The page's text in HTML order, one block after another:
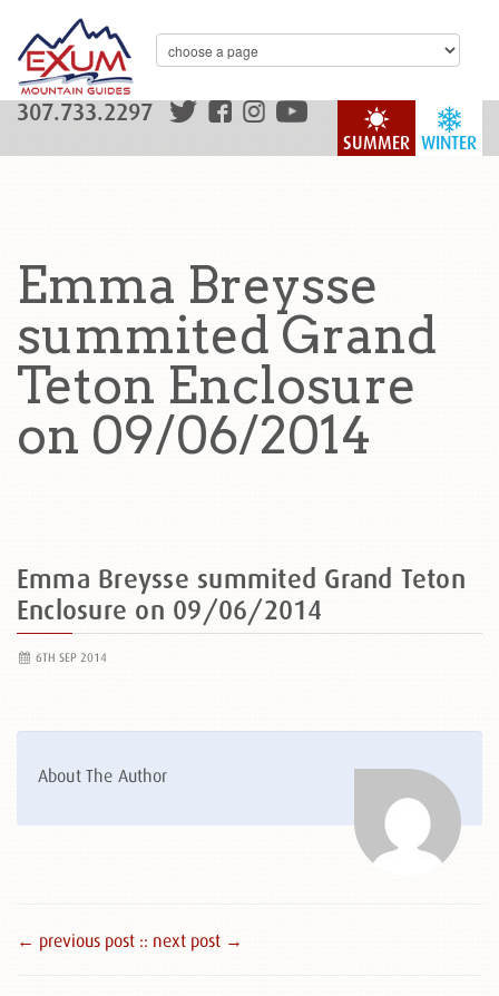
WINTER
SUMMER
307.733.2297
Emma Breysse
summited Grand
Teton Enclosure
on 09/06/2014
Emma Breysse summited Grand Teton
Enclosure on 09/06/2014
6TH SEP 2014
About The Author
← previous post :: next post →